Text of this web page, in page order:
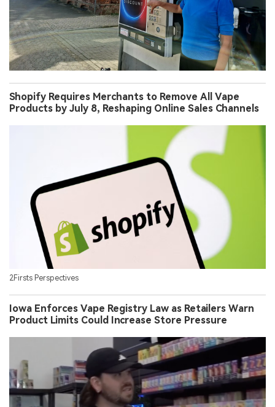
Shopify Requires Merchants to Remove All Vape
Products by July 8, Reshaping Online Sales Channels
2Firsts Perspectives
Iowa Enforces Vape Registry Law as Retailers Warn
Product Limits Could Increase Store Pressure